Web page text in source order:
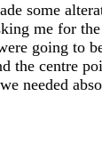
some
me for
going to
the centre
needed